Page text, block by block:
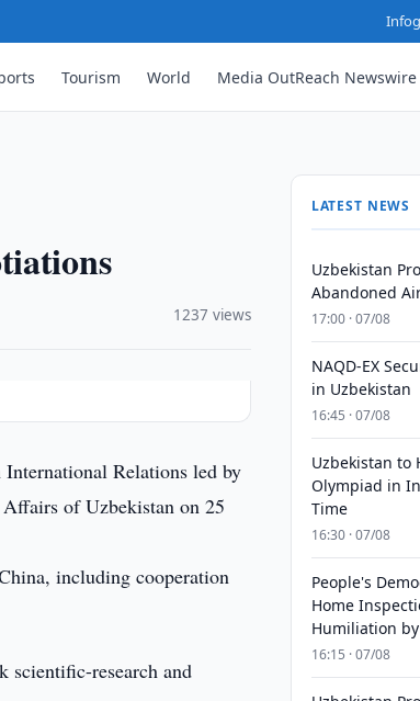
Tourism World Media OutReach Newswire
1237 views
Relations led by
of Uzbekistan on 25
including cooperation
scientific-research and
LATEST NEWS
Uzbekistan
Abandoned
17:00 · 07/08
NAQD-EX
in Uzbekistan
16:45 · 07/08
Uzbekistan to
Olympiad in
Time
16:30 · 07/08
People's
Home
Humiliation
16:15 · 07/08